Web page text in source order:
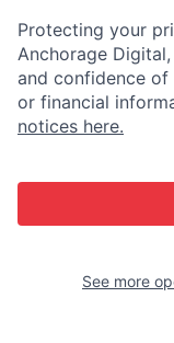
Protecting your
Anchorage
and confidence of
or financial
notices here.
See more